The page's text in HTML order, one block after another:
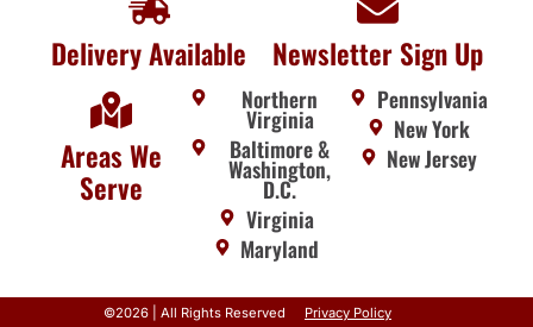
Delivery Available Newsletter Sign Up
Areas We
Serve
Northern
Virginia
Baltimore &
Washington,
D.C.
Virginia
Maryland
Pennsylvania
New York
New Jersey
©2026 | All Rights Reserved Privacy Policy